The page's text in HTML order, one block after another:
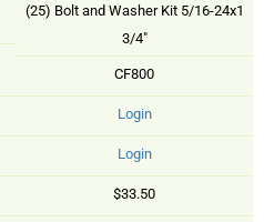
(25) Bolt and Washer Kit 5/16-24x1
3/4"
CF800
Login
Login
$33.50